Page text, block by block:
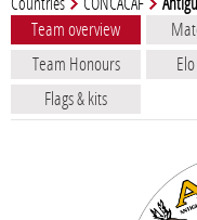
Countries CONCACAF
Team overview
Team Honours
Flags & kits